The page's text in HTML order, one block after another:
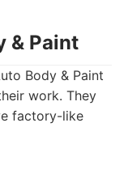
& Paint
Body & Paint
work. They
factory-like